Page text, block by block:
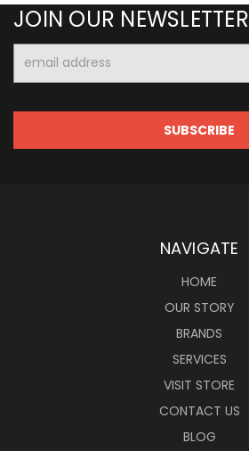
JOIN OUR NEWSLETTER
Address
NAVIGATE
HOME
OUR STORY
BRANDS
SERVICES
VISIT STORE
CONTACT US
BLOG